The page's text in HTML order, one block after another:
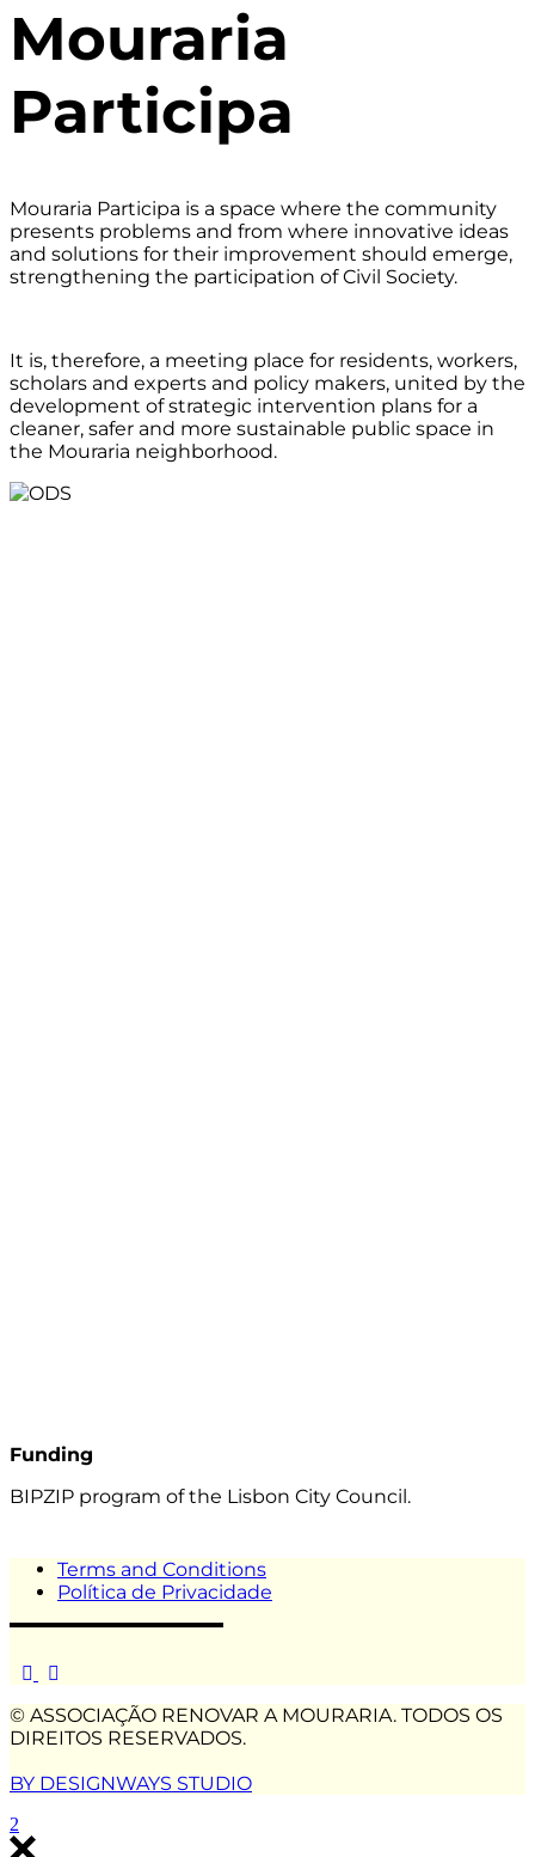
Mouraria
Participa
Mouraria Participa is a space where the community
presents problems and from where innovative ideas
and solutions for their improvement should emerge,
strengthening the participation of Civil Society.
It is, therefore, a meeting place for residents, workers,
scholars and experts and policy makers, united by the
development of strategic intervention plans for a
cleaner, safer and more sustainable public space in
the Mouraria neighborhood.
Funding
BIPZIP program of the Lisbon City Council.
Terms and Conditions
Política de Privacidade
© ASSOCIAÇÃO RENOVAR A MOURARIA. TODOS OS
DIREITOS RESERVADOS.
BY DESIGNWAYS STUDIO